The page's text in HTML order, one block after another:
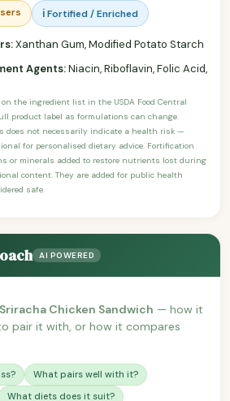
ℹ️ Fortified / Enriched
Xanthan Gum, Modified Potato Starch
Agents:Niacin, Riboflavin, Folic Acid,
the ingredient list in the USDA Food Central
product label as formulations can change.
does not necessarily indicate a health risk —
for personalised dietary advice. Fortification
or minerals added to restore nutrients lost during
content. They are added for public health
safe.
AI POWERED
Sriracha Chicken Sandwich — how it
pair it with, or how it compares
What pairs well with it?
What diets does it suit?